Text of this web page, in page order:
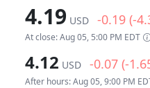
4.19 USD -0.19 (-
At close: Aug 05, 5:00 PM EDT
4.12 USD -0.07 (-
After hours: Aug 05, 9:00 PM